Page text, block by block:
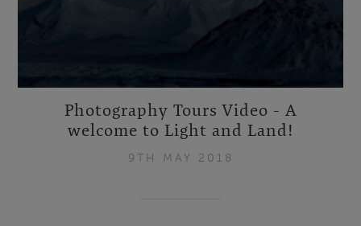
Photography Tours Video - A
welcome to Light and Land!
9TH MAY 2018